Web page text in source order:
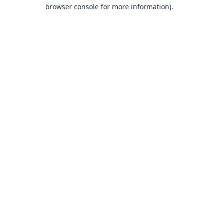
browser console for more information).